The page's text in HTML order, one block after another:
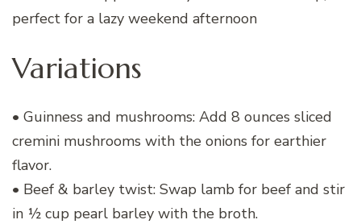
perfect for a lazy weekend afternoon
Variations
• Guinness and mushrooms: Add 8 ounces sliced
cremini mushrooms with the onions for earthier
flavor.
• Beef & barley twist: Swap lamb for beef and stir
in ½ cup pearl barley with the broth.